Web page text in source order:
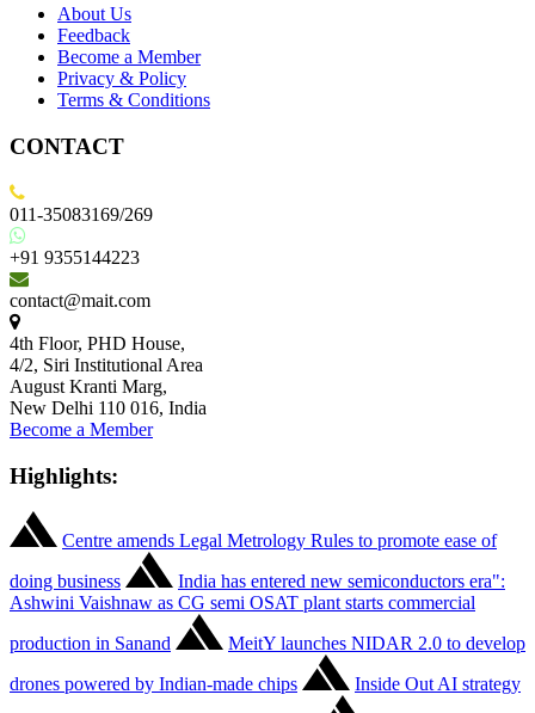
About Us
Feedback
Become a Member
Privacy & Policy
Terms & Conditions
CONTACT
011-35083169/269
+91 9355144223
contact@mait.com
4th Floor, PHD House,
4/2, Siri Institutional Area
August Kranti Marg,
New Delhi 110 016, India
Become a Member
Highlights:
Centre amends Legal Metrology Rules to promote ease of
doing business
India has entered new semiconductors era":
Ashwini Vaishnaw as CG semi OSAT plant starts commercial
production in Sanand
MeitY launches NIDAR 2.0 to develop
drones powered by Indian-made chips
Inside Out AI strategy